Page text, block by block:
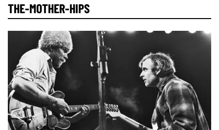
THE-MOTHER-HIPS